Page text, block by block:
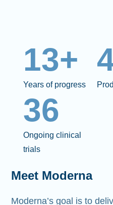
13+
Years of progress
36
Ongoing clinical
trials
Meet Moderna
Moderna’s goal is to